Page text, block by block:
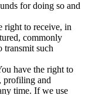
for doing so and
right to receive, in
commonly
transmit such
have the right to
profiling and
time. If we use